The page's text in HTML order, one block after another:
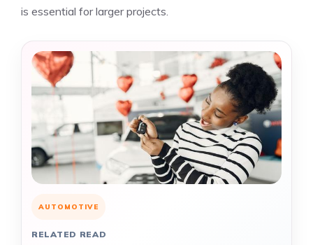
is essential for larger projects.
AUTOMOTIVE
RELATED READ